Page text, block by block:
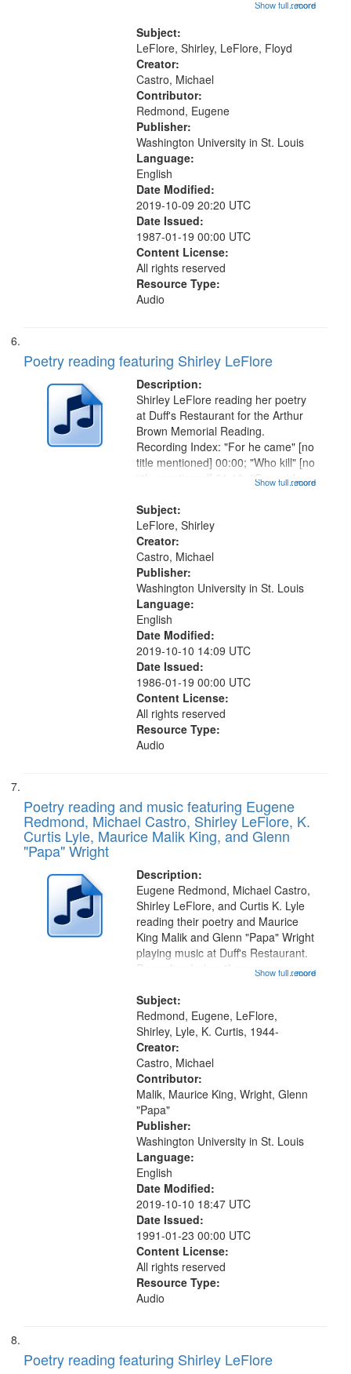
...more
"So I think of the rivers" [no title
mentioned] 11:18; Hey Sunday...
Show full record
Subject:
LeFlore, Shirley, LeFlore, Floyd
Creator:
Castro, Michael
Contributor:
Redmond, Eugene
Publisher:
Washington University in St. Louis
Language:
English
Date Modified:
2019-10-09 20:20 UTC
Date Issued:
1987-01-19 00:00 UTC
Content License:
All rights reserved
Resource Type:
Audio
Poetry reading featuring Shirley LeFlore
Description:
...more
Shirley LeFlore reading her poetry
at Duff's Restaurant for the Arthur
Brown Memorial Reading.
Recording Index: "For he came" [no
title mentioned] 00:00; "Who kill" [no
title mentioned] 01:19; "Genocide,
mentioned] 02:59; "The cage bird
always sings" [no title...
Show full record
Subject:
LeFlore, Shirley
Creator:
Castro, Michael
Publisher:
Washington University in St. Louis
Language:
English
Date Modified:
2019-10-10 14:09 UTC
Date Issued:
1986-01-19 00:00 UTC
Content License:
All rights reserved
Resource Type:
Audio
Poetry reading and music featuring Eugene
Redmond, Michael Castro, Shirley LeFlore, K.
Curtis Lyle, Maurice Malik King, and Glenn
"Papa" Wright
Description:
...more
Eugene Redmond, Michael Castro,
Shirley LeFlore, and Curtis K. Lyle
reading their poetry and Maurice
King Malik and Glenn "Papa" Wright
playing music at Duff's Restaurant.
Recording Index: "I am
heightened" [no title mentioned]
00:42; Freedom Ring for Dr.
Martin...
Show full record
Subject:
Redmond, Eugene, LeFlore,
Shirley, Lyle, K. Curtis, 1944-
Creator:
Castro, Michael
Contributor:
Malik, Maurice King, Wright, Glenn
"Papa"
Publisher:
Washington University in St. Louis
Language:
English
Date Modified:
2019-10-10 18:47 UTC
Date Issued:
1991-01-23 00:00 UTC
Content License:
All rights reserved
Resource Type:
Audio
Poetry reading featuring Shirley LeFlore